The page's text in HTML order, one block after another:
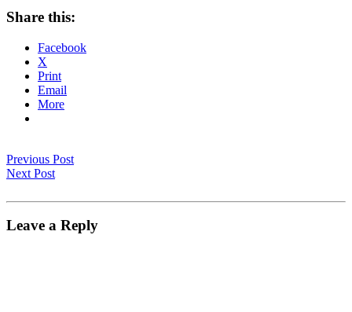
Share this:
Facebook
X
Print
Email
More
Previous Post
Next Post
Leave a Reply